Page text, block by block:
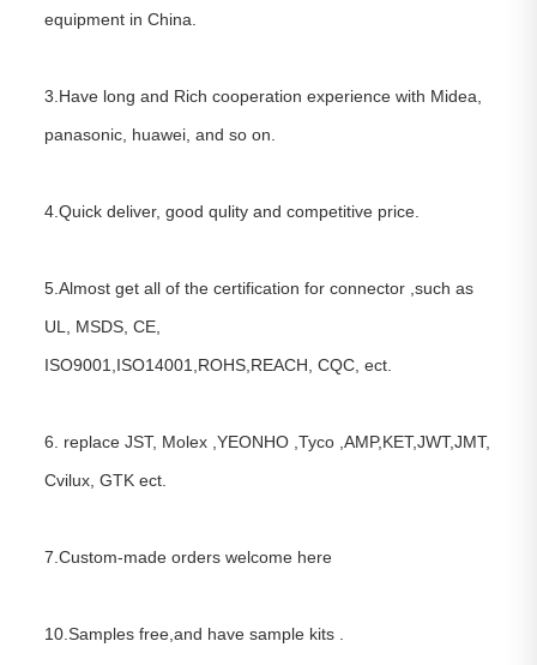
equipment in China.
3.Have long and Rich cooperation experience with Midea,
panasonic, huawei, and so on.
4.Quick deliver, good qulity and competitive price.
5.Almost get all of the certification for connector ,such as
UL, MSDS, CE,
ISO9001,ISO14001,ROHS,REACH, CQC, ect.
6. replace JST, Molex ,YEONHO ,Tyco ,AMP,KET,JWT,JMT,
Cvilux, GTK ect.
7.Custom-made orders welcome here
10.Samples free,and have sample kits .